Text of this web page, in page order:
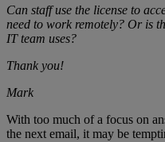
Can staff use the license to
need to work remotely? Or is
IT team uses?
Thank you!
Mark
With too much of a focus on
the next email, it may be